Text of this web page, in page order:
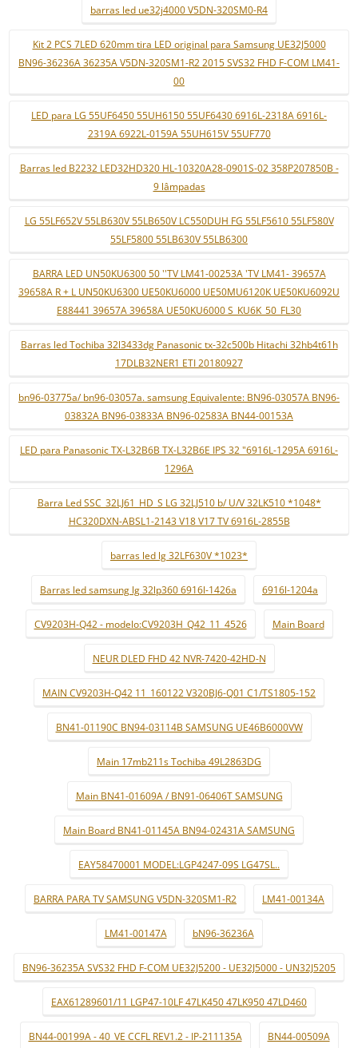
barras led ue32j4000 V5DN-320SM0-R4
Kit 2 PCS 7LED 620mm tira LED original para Samsung UE32J5000
BN96-36236A 36235A V5DN-320SM1-R2 2015 SVS32 FHD F-COM LM41-
00
LED para LG 55UF6450 55UH6150 55UF6430 6916L-2318A 6916L-
2319A 6922L-0159A 55UH615V 55UF770
Barras led B2232 LED32HD320 HL-10320A28-0901S-02 358P207850B -
9 lâmpadas
LG 55LF652V 55LB630V 55LB650V LC550DUH FG 55LF5610 55LF580V
55LF5800 55LB630V 55LB6300
BARRA LED UN50KU6300 50 ''TV LM41-00253A 'TV LM41- 39657A
39658A R + L UN50KU6300 UE50KU6000 UE50MU6120K UE50KU6092U
E88441 39657A 39658A UE50KU6000 S_KU6K_50_FL30
Barras led Tochiba 32l3433dg Panasonic tx-32c500b Hitachi 32hb4t61h
17DLB32NER1 ETI 20180927
bn96-03775a/ bn96-03057a. samsung Equivalente: BN96-03057A BN96-
03832A BN96-03833A BN96-02583A BN44-00153A
LED para Panasonic TX-L32B6B TX-L32B6E IPS 32 "6916L-1295A 6916L-
1296A
Barra Led SSC_32LJ61_HD_S LG 32LJ510 b/ U/V 32LK510 *1048*
HC320DXN-ABSL1-2143 V18 V17 TV 6916L-2855B
barras led lg 32LF630V *1023*
Barras led samsung lg 32lp360 6916l-1426a 6916l-1204a
CV9203H-Q42 - modelo:CV9203H_Q42_11_4526 Main Board
NEUR DLED FHD 42 NVR-7420-42HD-N
MAIN CV9203H-Q42 11_160122 V320BJ6-Q01 C1/TS1805-152
BN41-01190C BN94-03114B SAMSUNG UE46B6000VW
Main 17mb211s Tochiba 49L2863DG
Main BN41-01609A / BN91-06406T SAMSUNG
Main Board BN41-01145A BN94-02431A SAMSUNG
EAY58470001 MODEL:LGP4247-09S LG47SL..
BARRA PARA TV SAMSUNG V5DN-320SM1-R2 LM41-00134A
LM41-00147A bN96-36236A
BN96-36235A SVS32 FHD F-COM UE32J5200 - UE32J5000 - UN32J5205
EAX61289601/11 LGP47-10LF 47LK450 47LK950 47LD460
BN44-00199A - 40_VE CCFL REV1.2 - IP-211135A BN44-00509A